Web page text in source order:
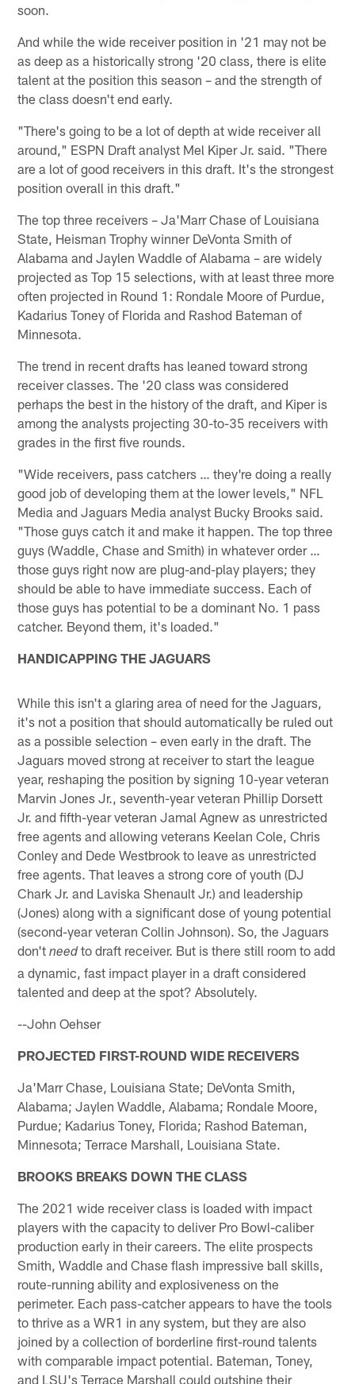
soon.
And while the wide receiver position in '21 may not be
as deep as a historically strong '20 class, there is elite
talent at the position this season – and the strength of
the class doesn't end early.
"There's going to be a lot of depth at wide receiver all
around," ESPN Draft analyst Mel Kiper Jr. said. "There
are a lot of good receivers in this draft. It's the strongest
position overall in this draft."
The top three receivers – Ja'Marr Chase of Louisiana
State, Heisman Trophy winner DeVonta Smith of
Alabama and Jaylen Waddle of Alabama – are widely
projected as Top 15 selections, with at least three more
often projected in Round 1: Rondale Moore of Purdue,
Kadarius Toney of Florida and Rashod Bateman of
Minnesota.
The trend in recent drafts has leaned toward strong
receiver classes. The '20 class was considered
perhaps the best in the history of the draft, and Kiper is
among the analysts projecting 30-to-35 receivers with
grades in the first five rounds.
"Wide receivers, pass catchers … they're doing a really
good job of developing them at the lower levels," NFL
Media and Jaguars Media analyst Bucky Brooks said.
"Those guys catch it and make it happen. The top three
guys (Waddle, Chase and Smith) in whatever order …
those guys right now are plug-and-play players; they
should be able to have immediate success. Each of
those guys has potential to be a dominant No. 1 pass
catcher. Beyond them, it's loaded."
HANDICAPPING THE JAGUARS
While this isn't a glaring area of need for the Jaguars,
it's not a position that should automatically be ruled out
as a possible selection – even early in the draft. The
Jaguars moved strong at receiver to start the league
year, reshaping the position by signing 10-year veteran
Marvin Jones Jr., seventh-year veteran Phillip Dorsett
Jr. and fifth-year veteran Jamal Agnew as unrestricted
free agents and allowing veterans Keelan Cole, Chris
Conley and Dede Westbrook to leave as unrestricted
free agents. That leaves a strong core of youth (DJ
Chark Jr. and Laviska Shenault Jr.) and leadership
(Jones) along with a significant dose of young potential
(second-year veteran Collin Johnson). So, the Jaguars
don'tneedto draft receiver. But is there still room to add
a dynamic, fast impact player in a draft considered
talented and deep at the spot? Absolutely.
--John Oehser
PROJECTED FIRST-ROUND WIDE RECEIVERS
Ja'Marr Chase, Louisiana State; DeVonta Smith,
Alabama; Jaylen Waddle, Alabama; Rondale Moore,
Purdue; Kadarius Toney, Florida; Rashod Bateman,
Minnesota; Terrace Marshall, Louisiana State.
BROOKS BREAKS DOWN THE CLASS
The 2021 wide receiver class is loaded with impact
players with the capacity to deliver Pro Bowl-caliber
production early in their careers. The elite prospects
Smith, Waddle and Chase flash impressive ball skills,
route-running ability and explosiveness on the
perimeter. Each pass-catcher appears to have the tools
to thrive as a WR1 in any system, but they are also
joined by a collection of borderline first-round talents
with comparable impact potential. Bateman, Toney,
and LSU's Terrace Marshall could outshine their